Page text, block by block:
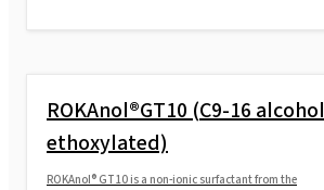
ROKAnol® L9R (Laureth-9)
ROKAnol®GT10 (C9-16 alcohol
ethoxylated)
ROKAnol® GT10 is a non-ionic surfactant from the